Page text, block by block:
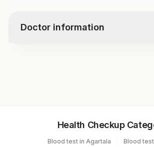
Doctor information
Health Checkup
Blood test in Agartala
Blood